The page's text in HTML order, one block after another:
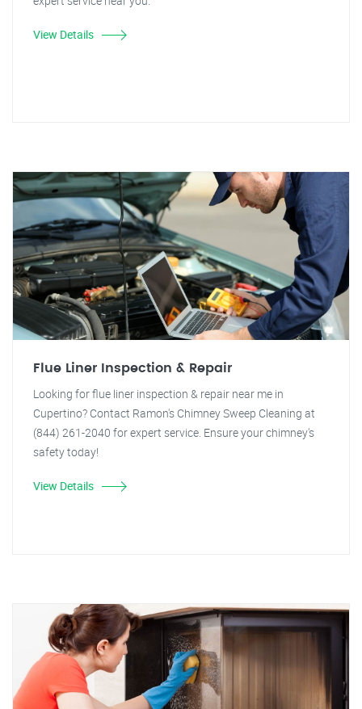
View Details
Flue Liner Inspection & Repair
Looking for flue liner inspection & repair near me in
Cupertino? Contact Ramon's Chimney Sweep Cleaning at
(844) 261-2040 for expert service. Ensure your chimney's
safety today!
View Details